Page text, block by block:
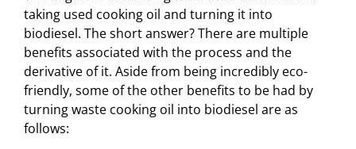
taking used cooking oil and turning it into
biodiesel. The short answer? There are multiple
benefits associated with the process and the
derivative of it. Aside from being incredibly eco-
friendly, some of the other benefits to be had by
turning waste cooking oil into biodiesel are as
follows: